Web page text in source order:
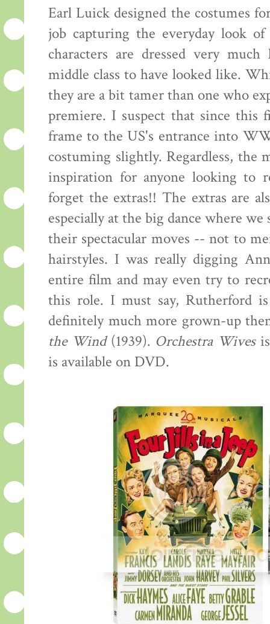
Earl Luick designed the costumes
job capturing the everyday look
characters are dressed very
middle class to have looked like.
they are a bit tamer than one who
premiere. I suspect that since this
frame to the US's entrance into
costuming slightly. Regardless, the
inspiration for anyone looking to
forget the extras!! The extras are
especially at the big dance where
their spectacular moves -- not to
hairstyles. I was really digging
entire film and may even try to
this role. I must say, Rutherford
definitely much more grown-up
the Wind(1939). Orchestra Wivesis
is available on DVD.